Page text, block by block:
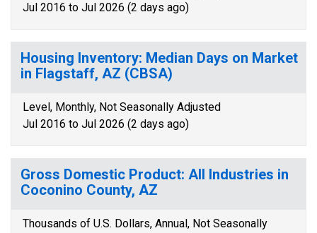
Jul 2016 to Jul 2026 (2 days ago)
Housing Inventory: Median Days on Market
in Flagstaff, AZ (CBSA)
Level, Monthly, Not Seasonally Adjusted
Jul 2016 to Jul 2026 (2 days ago)
Gross Domestic Product: All Industries in
Coconino County, AZ
Thousands of U.S. Dollars, Annual, Not Seasonally